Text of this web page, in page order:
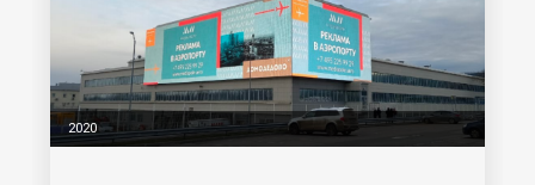
2020